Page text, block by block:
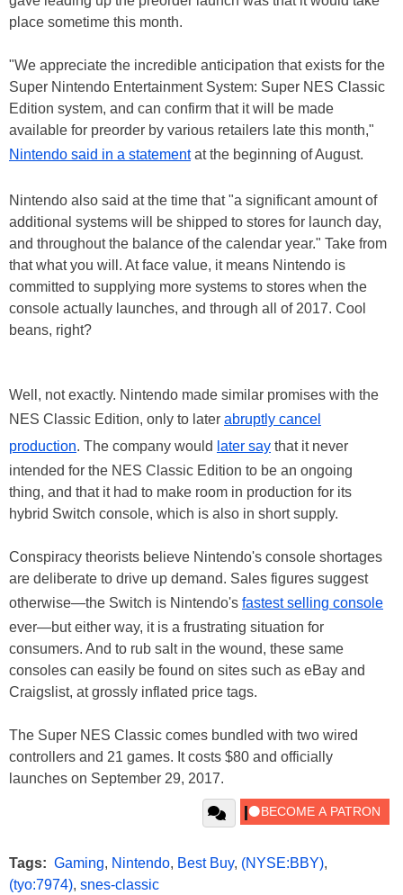
place sometime this month.
"We appreciate the incredible anticipation that exists for the
Super Nintendo Entertainment System: Super NES Classic
Edition system, and can confirm that it will be made
available for preorder by various retailers late this month,"
Nintendo said in a statementat the beginning of August.
Nintendo also said at the time that "a significant amount of
additional systems will be shipped to stores for launch day,
and throughout the balance of the calendar year." Take from
that what you will. At face value, it means Nintendo is
committed to supplying more systems to stores when the
console actually launches, and through all of 2017. Cool
beans, right?
Well, not exactly. Nintendo made similar promises with the
NES Classic Edition, only to later abruptly cancel
production. The company would later say that it never
intended for the NES Classic Edition to be an ongoing
thing, and that it had to make room in production for its
hybrid Switch console, which is also in short supply.
Conspiracy theorists believe Nintendo's console shortages
are deliberate to drive up demand. Sales figures suggest
otherwise—the Switch is Nintendo's fastest selling console
ever—but either way, it is a frustrating situation for
consumers. And to rub salt in the wound, these same
consoles can easily be found on sites such as eBay and
Craigslist, at grossly inflated price tags.
The Super NES Classic comes bundled with two wired
controllers and 21 games. It costs $80 and officially
launches on September 29, 2017.
Tags: Gaming, Nintendo, Best Buy, (NYSE:BBY),
(tyo:7974), snes-classic